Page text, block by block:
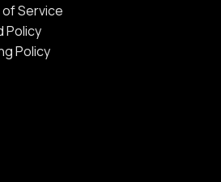
Service
Policy
Policy